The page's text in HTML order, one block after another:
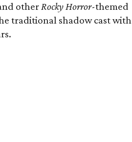
otherRocky Horror-themed
traditional shadow cast with